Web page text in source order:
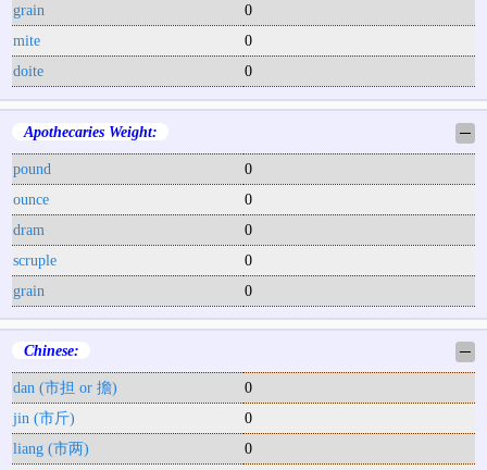
grain
0
mite
0
doite
0
Apothecaries Weight: ─
pound
0
ounce
0
dram
0
scruple
0
grain
0
Chinese: ─
dan (市担 or 擔)
0
jin (市斤)
0
liang (市两)
0